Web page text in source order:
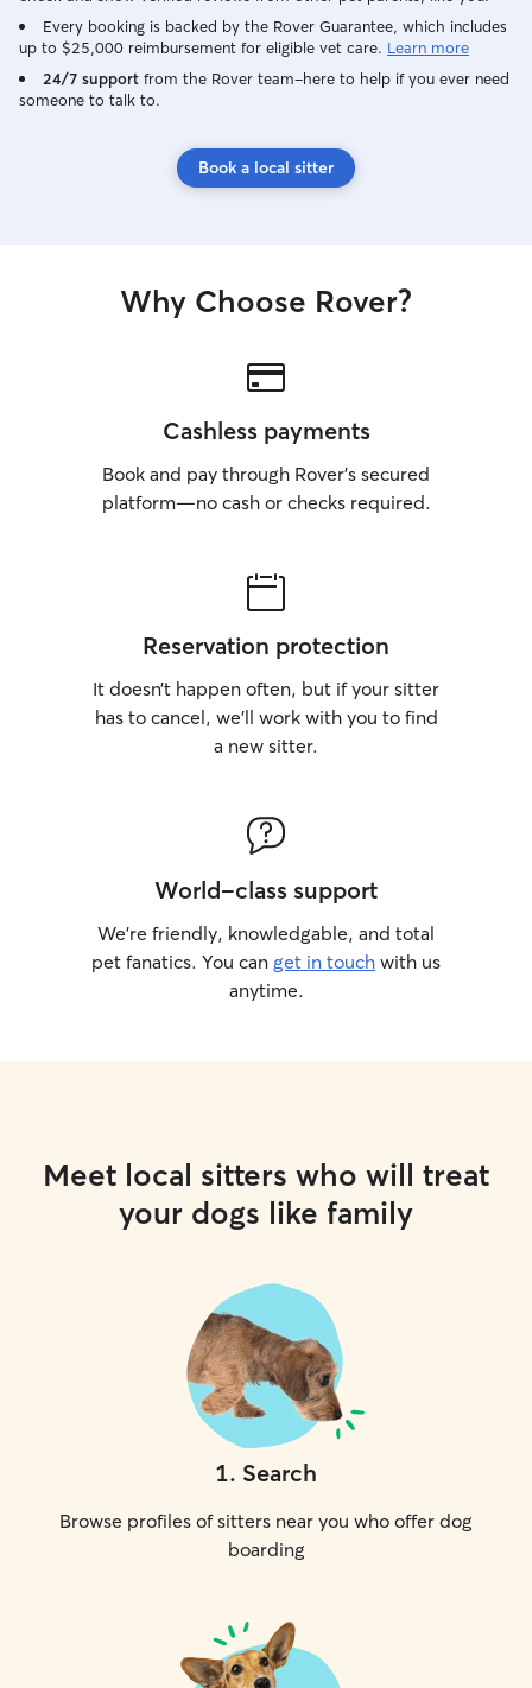
Every booking is backed by the Rover Guarantee, which includes
up to $25,000 reimbursement for eligible vet care. Learn more
24/7 support from the Rover team–here to help if you ever need
someone to talk to.
Book a local sitter
Why Choose Rover?
Cashless payments
Book and pay through Rover’s secured
platform—no cash or checks required.
Reservation protection
It doesn’t happen often, but if your sitter
has to cancel, we’ll work with you to find
a new sitter.
World-class support
We’re friendly, knowledgable, and total
pet fanatics. You can get in touch with us
anytime.
Meet local sitters who will treat
your dogs like family
1. Search
Browse profiles of sitters near you who offer dog
boarding